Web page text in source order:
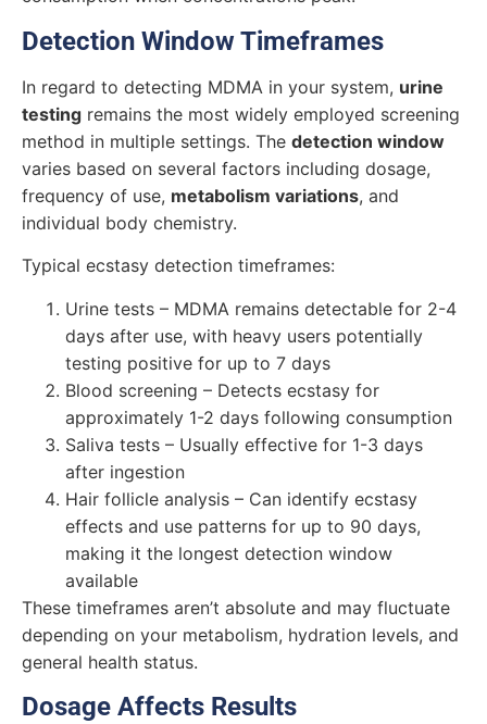
Detection Window Timeframes
In regard to detecting MDMA in your system, urine
testing remains the most widely employed screening
method in multiple settings. The detection window
varies based on several factors including dosage,
frequency of use, metabolism variations, and
individual body chemistry.
Typical ecstasy detection timeframes:
Urine tests – MDMA remains detectable for 2-4
days after use, with heavy users potentially
testing positive for up to 7 days
Blood screening – Detects ecstasy for
approximately 1-2 days following consumption
Saliva tests – Usually effective for 1-3 days
after ingestion
Hair follicle analysis – Can identify ecstasy
effects and use patterns for up to 90 days,
making it the longest detection window
available
These timeframes aren’t absolute and may fluctuate
depending on your metabolism, hydration levels, and
general health status.
Dosage Affects Results